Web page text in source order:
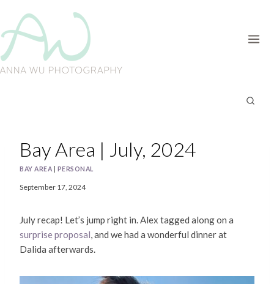
content
Bay Area | July, 2024
BAY AREA PERSONAL
September 17, 2024
July recap! Let’s jump right in. Alex tagged along on a
surprise proposal, and we had a wonderful dinner at
Dalida afterwards.